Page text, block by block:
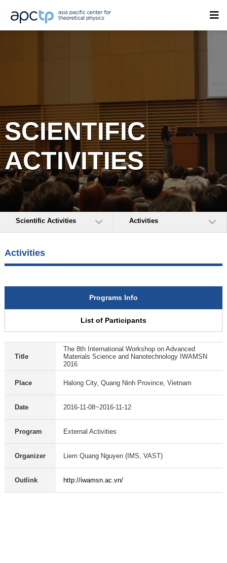
SCIENTIFIC
ACTIVITIES
Scientific Activities Activities
Activities
Programs Info
List of Participants
Title
The 8th International Workshop on Advanced
Materials Science and Nanotechnology IWAMSN
2016
Place Halong City, Quang Ninh Province, Vietnam
Date 2016-11-08~2016-11-12
Program External Activities
Organizer Liem Quang Nguyen (IMS, VAST)
Outlink http://iwamsn.ac.vn/